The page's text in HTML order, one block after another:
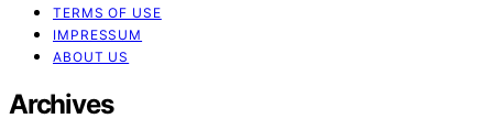
TERMS OF USE
IMPRESSUM
ABOUT US
Archives